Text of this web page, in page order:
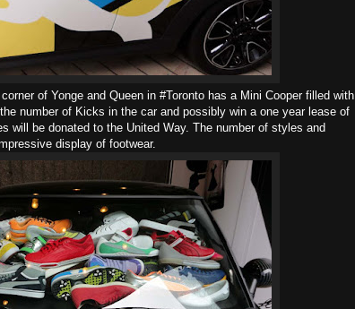
of Yonge and Queen in #Toronto has a Mini Cooper filled with
number of Kicks in the car and possibly win a one year lease of
will be donated to the United Way. The number of styles and
display of footwear.